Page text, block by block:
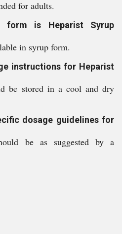
for adults.
form is Heparist Syrup
in syrup form.
instructions for Heparist
be stored in a cool and dry
dosage guidelines for
be as suggested by a